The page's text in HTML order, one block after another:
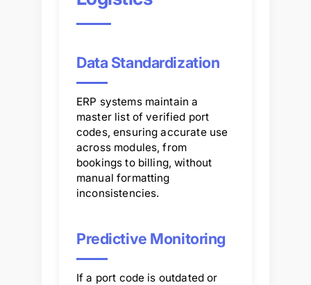
Data Standardization
ERP systems maintain a
master list of verified port
codes, ensuring accurate use
across modules, from
bookings to billing, without
manual formatting
inconsistencies.
Predictive Monitoring
If a port code is outdated or